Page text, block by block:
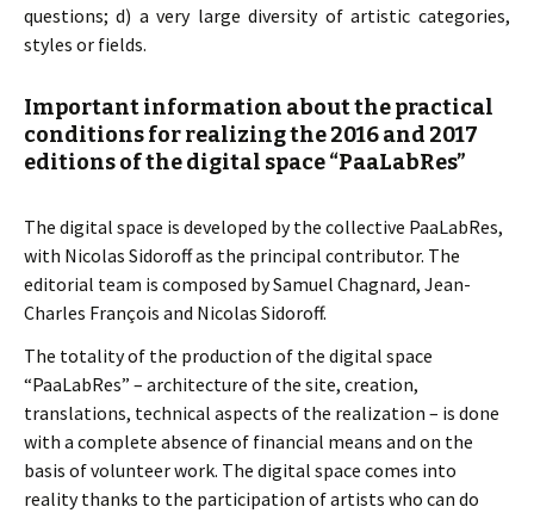
questions; d) a very large diversity of artistic categories,
styles or fields.
Important information about the practical
conditions for realizing the 2016 and 2017
editions of the digital space “PaaLabRes”
The digital space is developed by the collective PaaLabRes,
with Nicolas Sidoroff as the principal contributor. The
editorial team is composed by Samuel Chagnard, Jean-
Charles François and Nicolas Sidoroff.
The totality of the production of the digital space
“PaaLabRes” – architecture of the site, creation,
translations, technical aspects of the realization – is done
with a complete absence of financial means and on the
basis of volunteer work. The digital space comes into
reality thanks to the participation of artists who can do